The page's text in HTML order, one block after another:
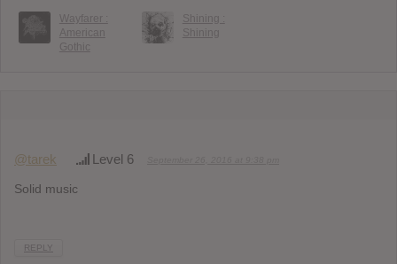
Wayfarer :
American
Gothic
Shining :
Shining
@tarek Level 6
Solid music
REPLY